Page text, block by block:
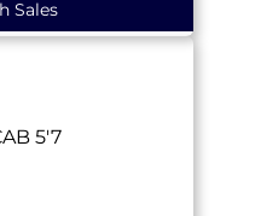
Sales
5'7